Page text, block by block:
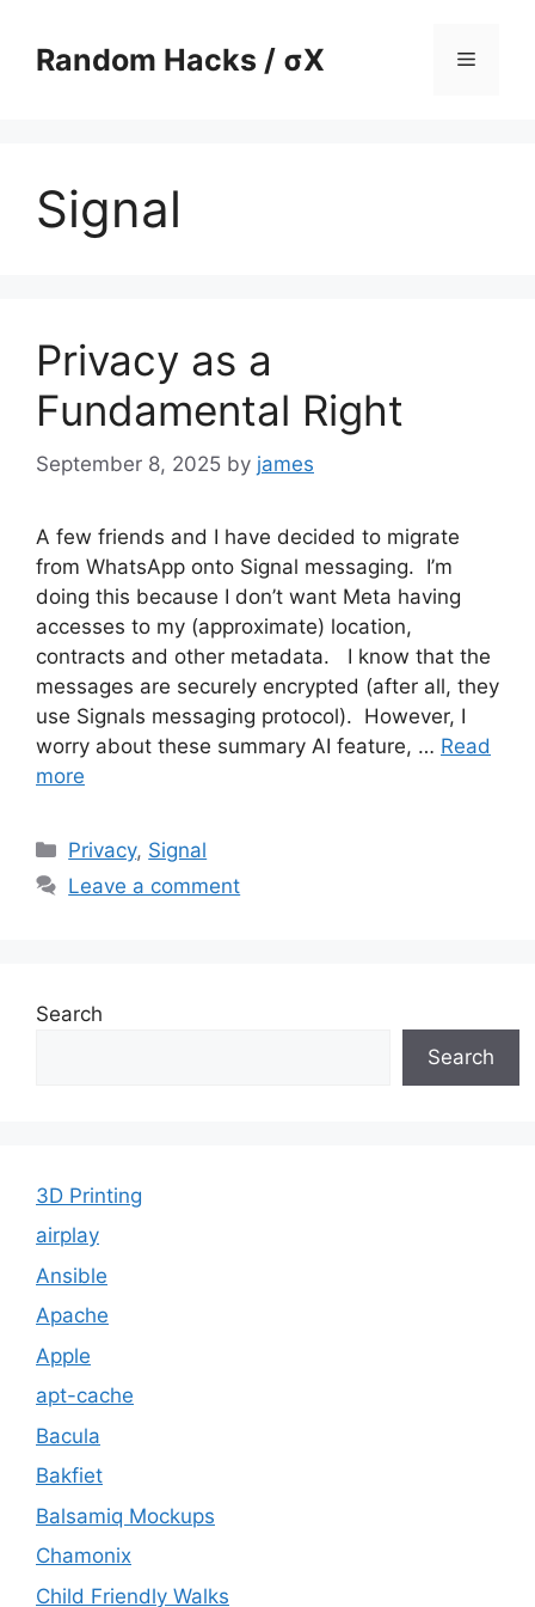
contentRandom Hacks / σX Menu
Signal
Privacy as a
Fundamental Right
September 8, 2025 by james
A few friends and I have decided to migrate
from WhatsApp onto Signal messaging. I’m
doing this because I don’t want Meta having
accesses to my (approximate) location,
contracts and other metadata. I know that the
messages are securely encrypted (after all, they
use Signals messaging protocol). However, I
worry about these summary AI feature, … Read
more
Categories
Privacy, Signal
Leave a comment
Search
Search
3D Printing
airplay
Ansible
Apache
Apple
apt-cache
Bacula
Bakfiet
Balsamiq Mockups
Chamonix
Child Friendly Walks